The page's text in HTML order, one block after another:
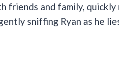
friends and family,
sniffing Ryan as he